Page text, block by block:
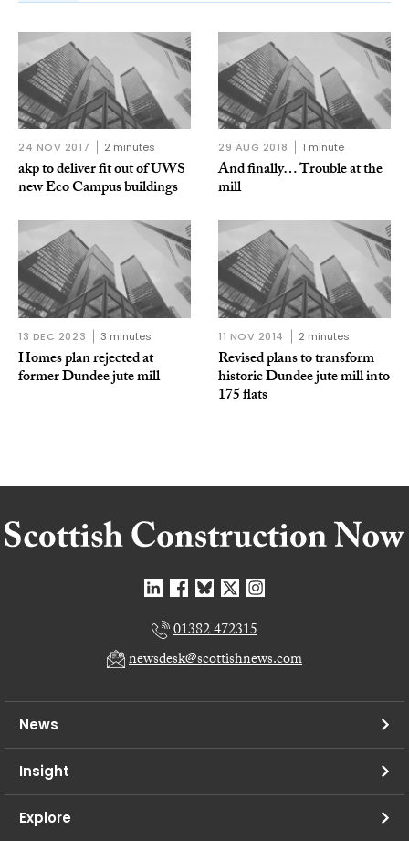
24 NOV 2017 2 minutes
akp to deliver fit out of UWS
new Eco Campus buildings
29 AUG 2018 1 minute
And finally… Trouble at the
mill
13 DEC 2023 3 minutes
Homes plan rejected at
former Dundee jute mill
11 NOV 2014 2 minutes
Revised plans to transform
historic Dundee jute mill into
175 flats
01382 472315
newsdesk@scottishnews.com
News
Insight
Explore